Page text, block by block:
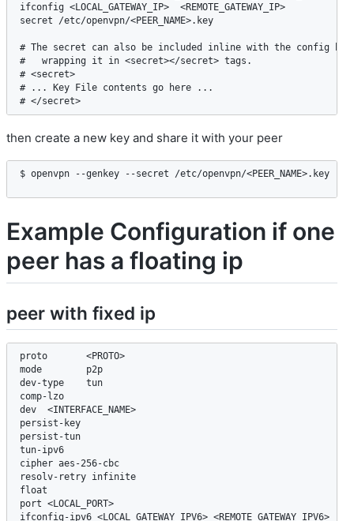
ifconfig <LOCAL_GATEWAY_IP>  <REMOTE_GATEWAY_IP>
secret /etc/openvpn/<PEER_NAME>.key
# The secret can also be included inline with the config by
#   wrapping it in <secret></secret> tags.
# <secret>
# ... Key File contents go here ...
# </secret>
then create a new key and share it with your peer
$ openvpn --genkey --secret /etc/openvpn/<PEER_NAME>.key
Example Configuration if one
peer has a floating ip
peer with fixed ip
proto       <PROTO>
mode        p2p
dev-type    tun
comp-lzo
dev  <INTERFACE_NAME>
persist-key
persist-tun
tun-ipv6
cipher aes-256-cbc
resolv-retry infinite
float
port <LOCAL_PORT>
ifconfig-ipv6 <LOCAL_GATEWAY_IPV6> <REMOTE_GATEWAY_IPV6>